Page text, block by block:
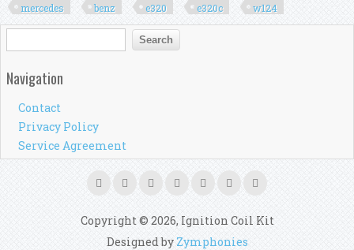
mercedes
benz e320 e320c w124
Search form
Search
Navigation
Contact
Privacy Policy
Service Agreement
Copyright © 2026, Ignition Coil Kit
Designed by Zymphonies